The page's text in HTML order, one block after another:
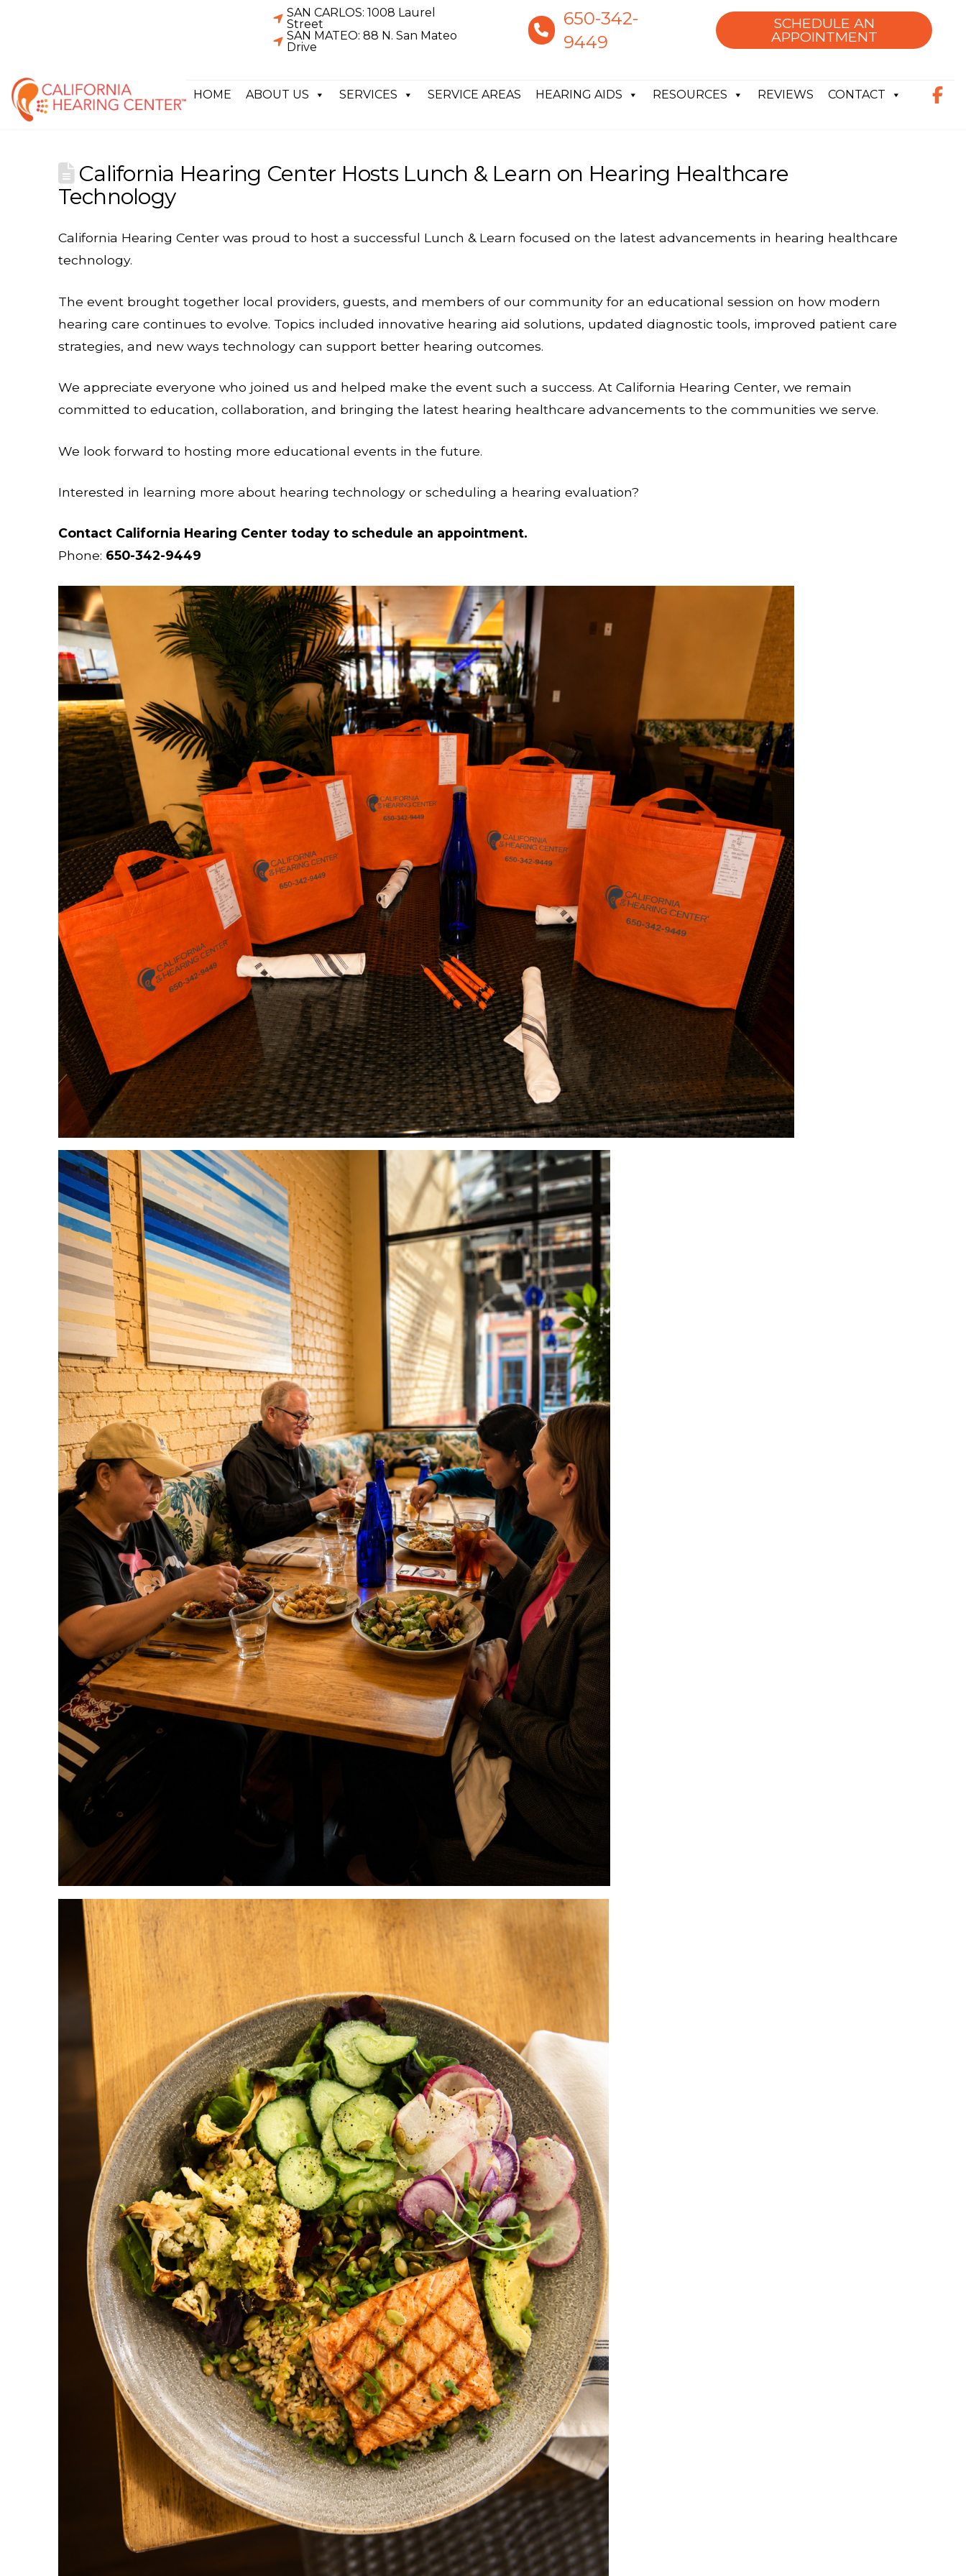
SAN CARLOS: 1008 Laurel
Street
SAN MATEO: 88 N. San Mateo
Drive
650-342-
9449
SCHEDULE AN
APPOINTMENT
HOME ABOUT US SERVICES SERVICE AREAS HEARING AIDS RESOURCES REVIEWS CONTACT
California Hearing Center Hosts Lunch & Learn on Hearing Healthcare
Technology
California Hearing Center was proud to host a successful Lunch & Learn focused on the latest advancements in hearing healthcare
technology.
The event brought together local providers, guests, and members of our community for an educational session on how modern
hearing care continues to evolve. Topics included innovative hearing aid solutions, updated diagnostic tools, improved patient care
strategies, and new ways technology can support better hearing outcomes.
We appreciate everyone who joined us and helped make the event such a success. At California Hearing Center, we remain
committed to education, collaboration, and bringing the latest hearing healthcare advancements to the communities we serve.
We look forward to hosting more educational events in the future.
Interested in learning more about hearing technology or scheduling a hearing evaluation?
Contact California Hearing Center today to schedule an appointment.
Phone: 650-342-9449